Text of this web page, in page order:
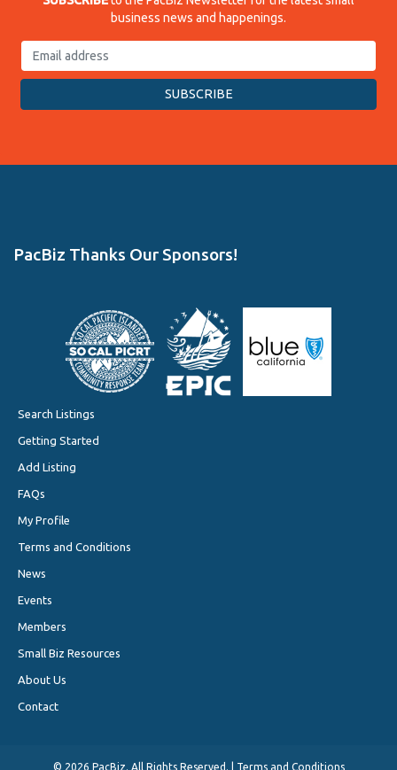
business news and happenings.
PacBiz Thanks Our Sponsors!
Search Listings
Getting Started
Add Listing
FAQs
My Profile
Terms and Conditions
News
Events
Members
Small Biz Resources
About Us
Contact
© 2026 PacBiz. All Rights Reserved. | Terms and Conditions